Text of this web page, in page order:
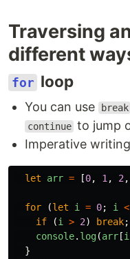
Traversing
different
for loop
You can use break
continue to jump
Imperative
let arr = [0, 1 , 2 ,
for (let i = 0; i <
if
(i > 2) break;
console. log(arr [i
}